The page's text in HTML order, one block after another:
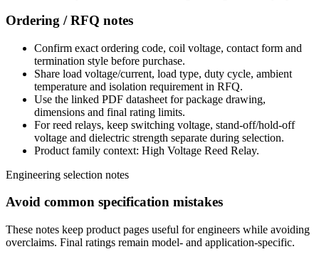
Ordering / RFQ notes
Confirm exact ordering code, coil voltage, contact form and
termination style before purchase.
Share load voltage/current, load type, duty cycle, ambient
temperature and isolation requirement in RFQ.
Use the linked PDF datasheet for package drawing,
dimensions and final rating limits.
For reed relays, keep switching voltage, stand-off/hold-off
voltage and dielectric strength separate during selection.
Product family context: High Voltage Reed Relay.
Engineering selection notes
Avoid common specification mistakes
These notes keep product pages useful for engineers while avoiding
overclaims. Final ratings remain model- and application-specific.